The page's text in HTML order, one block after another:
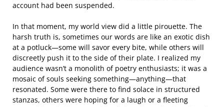
account had been suspended.
In that moment, my world view did a little pirouette. The
harsh truth is, sometimes our words are like an exotic dish
at a potluck—some will savor every bite, while others will
discreetly push it to the side of their plate. I realized my
audience wasn’t a monolith of poetry enthusiasts; it was a
mosaic of souls seeking something—anything—that
resonated. Some were there to find solace in structured
stanzas, others were hoping for a laugh or a fleeting